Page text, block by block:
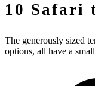
10 Safari
The generously sized
options, all have a